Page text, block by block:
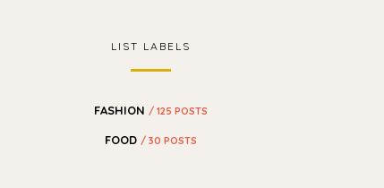
LIST LABELS
FASHION / 125 POSTS
FOOD / 30 POSTS